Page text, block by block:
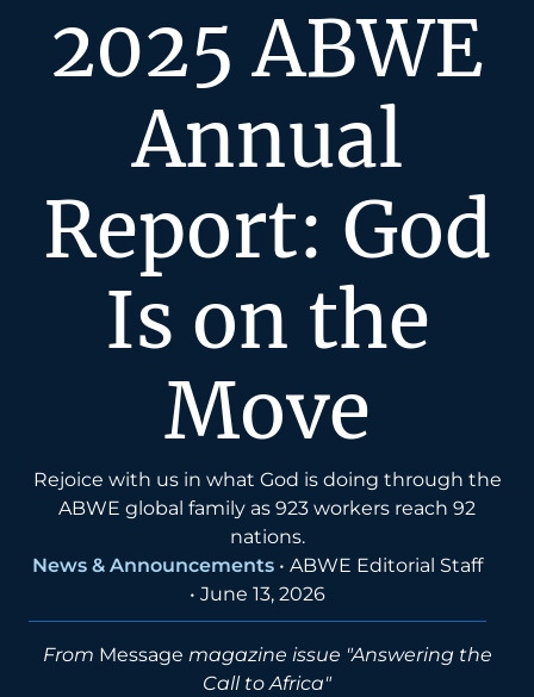
2025 ABWE
Annual
Report: God
Is on the
Move
Rejoice with us in what God is doing through the
ABWE global family as 923 workers reach 92
nations.
News & Announcements • ABWE Editorial Staff
• June 13, 2026
From Message magazine issue "Answering the
Call to Africa"